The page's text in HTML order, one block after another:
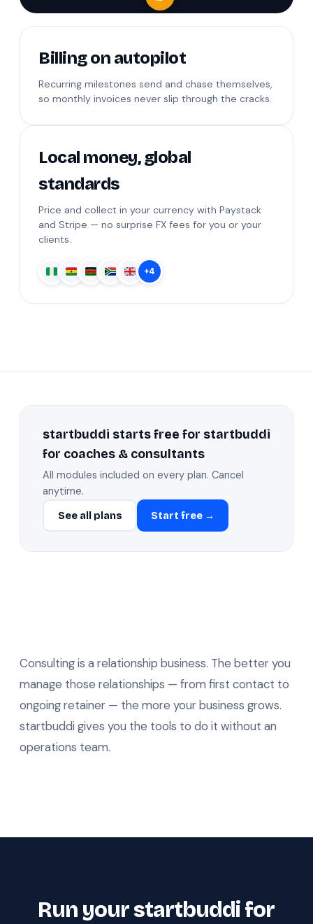
Billing on autopilot
Recurring milestones send and chase themselves,
so monthly invoices never slip through the cracks.
Local money, global
standards
Price and collect in your currency with Paystack
and Stripe — no surprise FX fees for you or your
clients.
+4
startbuddi starts free for startbuddi
for coaches & consultants
All modules included on every plan. Cancel
anytime.
See all plans Start free →
Consulting is a relationship business. The better you
manage those relationships — from first contact to
ongoing retainer — the more your business grows.
startbuddi gives you the tools to do it without an
operations team.
Run your startbuddi for